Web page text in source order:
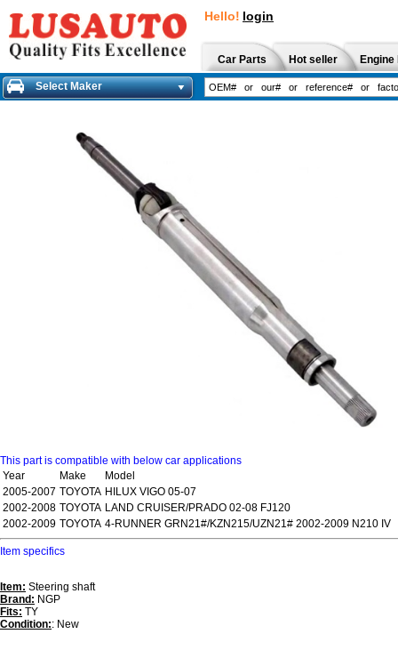
Hello! login
Car Parts Hot seller
Select Maker
This part is compatible with below car applications
Year
Make
Model
2005-2007 TOYOTA HILUX VIGO 05-07
2002-2008 TOYOTA LAND CRUISER/PRADO 02-08 FJ120
2002-2009 TOYOTA 4-RUNNER GRN21#/KZN215/UZN21# 2002-2009 N210 IV
Item specifics
Item: Steering shaft
Brand: NGP
Fits: TY
Condition:: New